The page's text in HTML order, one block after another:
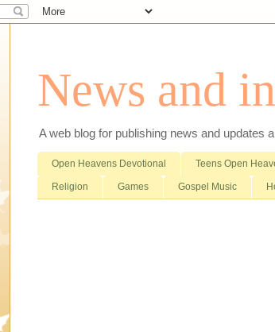
News and
A web blog for publishing news and updates
Open Heavens Devotional Teens Open
Religion Games Gospel Music